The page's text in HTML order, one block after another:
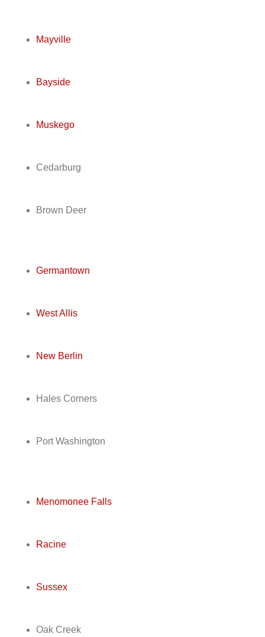
Mayville
Bayside
Muskego
Cedarburg
Brown Deer
Germantown
West Allis
New Berlin
Hales Corners
Port Washington
Menomonee Falls
Racine
Sussex
Oak Creek